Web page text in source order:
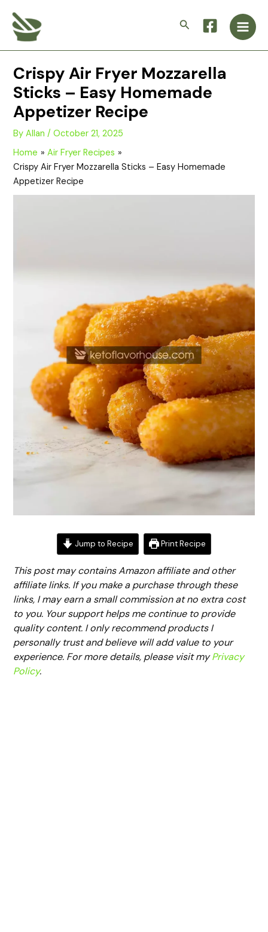
content
Search
Main
Crispy Air Fryer Mozzarella
Sticks – Easy Homemade
Appetizer Recipe
ByAllan/October 21, 2025
Home
Air Fryer Recipes
Crispy Air Fryer Mozzarella Sticks – Easy Homemade
Appetizer Recipe
Jump to Recipe Print Recipe
This post may contains Amazon affiliate and other
affiliate links. If you make a purchase through these
links, I may earn a small commission at no extra cost
to you. Your support helps me continue to provide
quality content. I only recommend products I
personally trust and believe will add value to your
experience. For more details, please visit myPrivacy
Policy.